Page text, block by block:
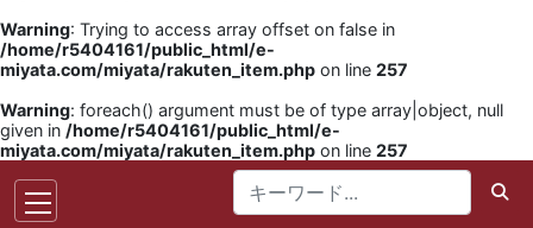
Warning: Trying to access array offset on false in
/home/r5404161/public_html/e-
miyata.com/miyata/rakuten_item.php on line 257
Warning: foreach() argument must be of type array|object, null
given in /home/r5404161/public_html/e-
miyata.com/miyata/rakuten_item.php on line 257